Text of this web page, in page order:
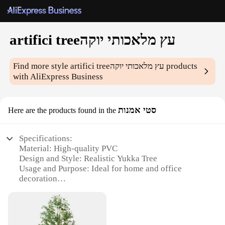
artifici treeעץ מלאכותי יוקה
Find more style artifici treeעץ מלאכותי יוקה products
with AliExpress Business
Here are the products found in the סטי אמנות
Specifications:
Material: High-quality PVC
Design and Style: Realistic Yukka Tree
Usage and Purpose: Ideal for home and office
decoration
Shape or Size: Available in multiple sizes to fit any
Parts and Accessories: Comes with a sturdy metal